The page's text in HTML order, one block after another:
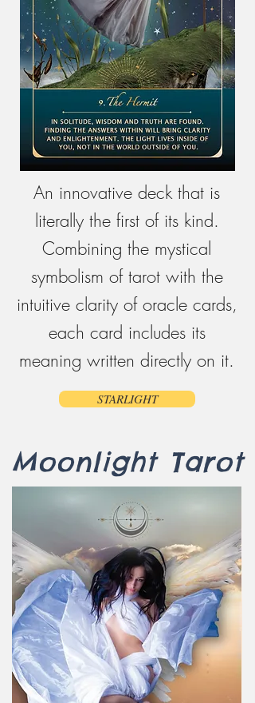
An innovative deck that is
literally the first of its kind.
Combining the mystical
symbolism of tarot with the
intuitive clarity of oracle cards,
each card includes its
meaning written directly on it.
STARLIGHT
Moonlight Tarot